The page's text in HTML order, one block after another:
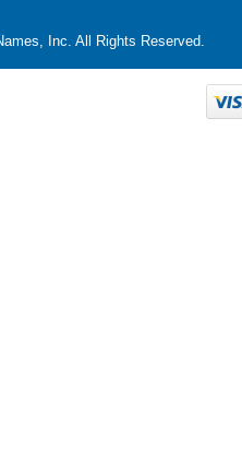
Inc. All Rights Reserved.